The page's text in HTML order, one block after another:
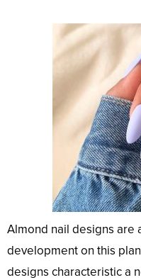
Almond nail designs are
development on this
designs characteristic a